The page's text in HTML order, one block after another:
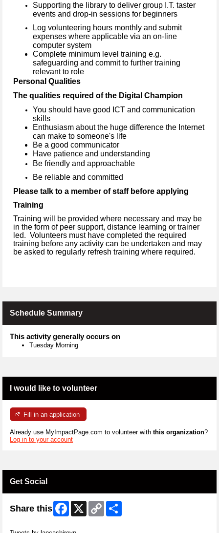
Supporting the library to deliver group I.T. taster
events and drop-in sessions for beginners
Log volunteering hours monthly and submit
expenses where applicable via an on-line
computer system
Complete minimum level training e.g.
safeguarding and commit to further training
relevant to role
Personal Qualities
The qualities required of the Digital Champion
You should have good ICT and communication
skills
Enthusiasm about the huge difference the Internet
can make to someone's life
Be a good communicator
Have patience and understanding
Be friendly and approachable
Be reliable and committed
Please talk to a member of staff before applying
Training
Training will be provided where necessary and may be
in the form of peer support, distance learning or trainer
led. Volunteers must have completed the required
training before any activity can be undertaken and may
be asked to regularly refresh training where required.
Schedule Summary
This activity generally occurs on
Tuesday Morning
I would like to volunteer
Fill in an application
Already use MyImpactPage.com to volunteer with this organization?
Log in to your account
Get Social
Share this Facebook
X
Copy
Link